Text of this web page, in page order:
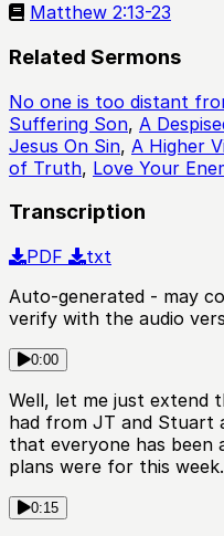
Matthew 2:13-23
Related Sermons
No one is too distant
Suffering Son, A
Jesus On Sin, A Higher
of Truth, Love Your
Transcription
PDF
txt
Auto-generated - may
verify with the audio
0:00
Well, let me just extend
had from JT and Stuart
that everyone has been
plans were for this week.
0:15